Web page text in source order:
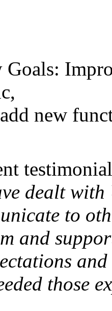
Goals:
new
dealt
to
and
those